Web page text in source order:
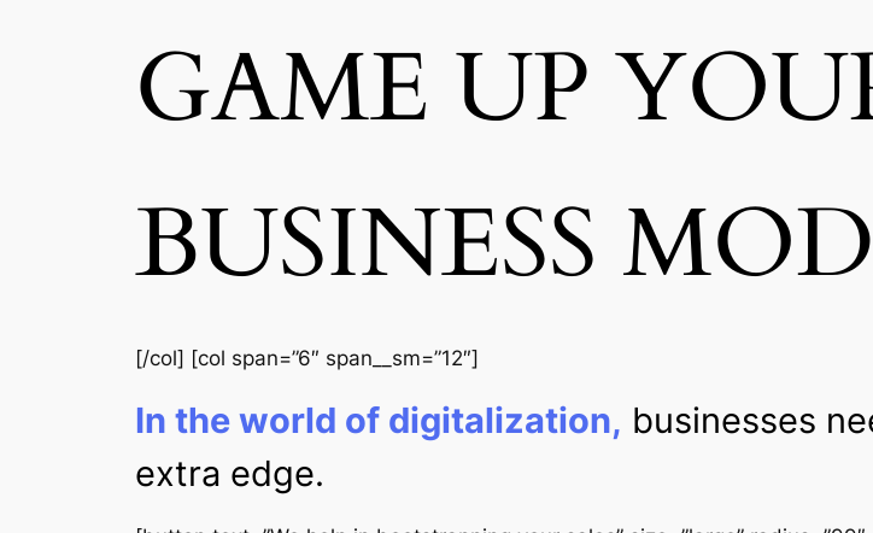
GAME UP
BUSINESS
[/col] [col span=”6″ span__sm=”12″]
In the world of digitalization, businesses
extra edge.